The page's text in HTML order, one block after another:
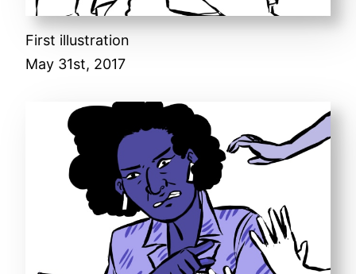
First illustration
May 31st, 2017